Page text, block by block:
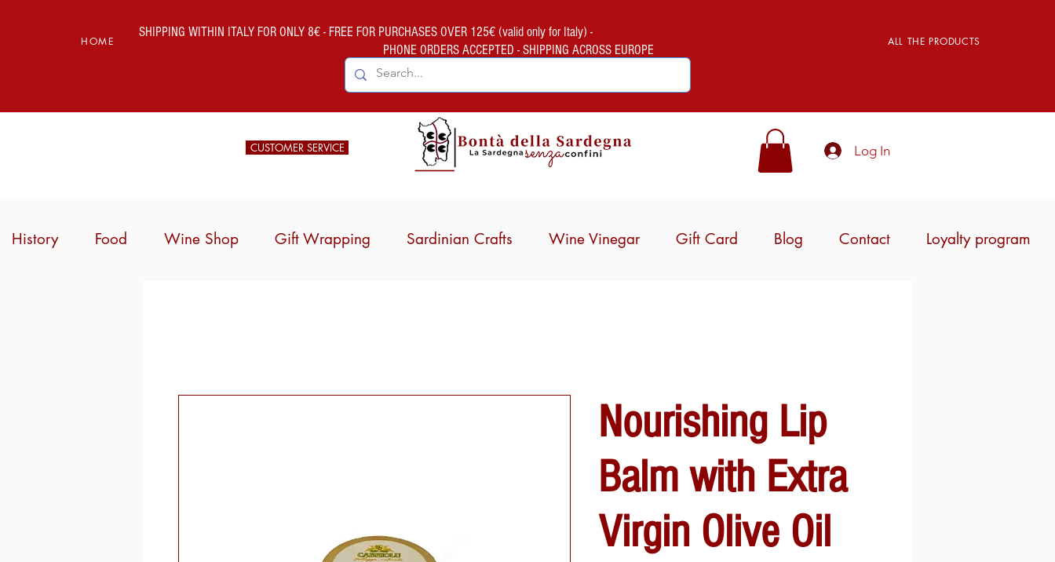
HOME
SHIPPING WITHIN ITALY FOR ONLY 8€ - FREE FOR PURCHASES OVER 125€ (valid only for Italy) -
PHONE ORDERS ACCEPTED - SHIPPING ACROSS EUROPE
ALL THE PRODUCTS
CUSTOMER SERVICE Log In
History Food Wine Shop Gift Wrapping Sardinian Crafts Wine Vinegar Gift Card Blog Contact Loyalty program
Nourishing Lip
Balm with Extra
Virgin Olive Oil